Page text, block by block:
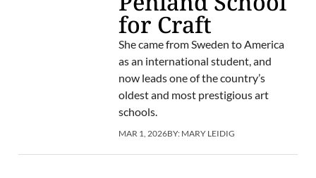
for Craft
She came from Sweden to America
as an international student, and
now leads one of the country’s
oldest and most prestigious art
schools.
MAR 1, 2026BY: MARY LEIDIG